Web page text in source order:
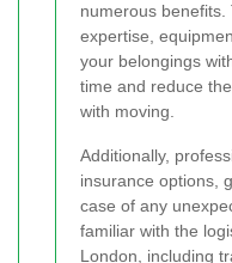
numerous
expertise,
your belongings
time and reduce
with moving.
Additionally,
insurance options,
case of any
familiar with the
London, including